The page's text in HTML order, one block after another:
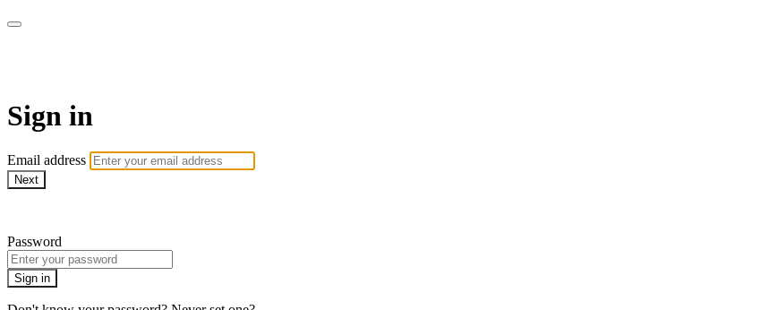
Sign in
Email address
Next
Password
Sign in